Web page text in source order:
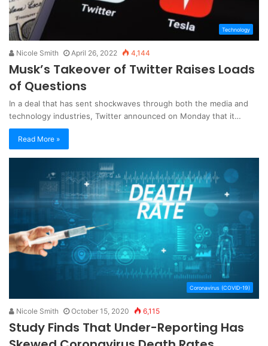
Technology
Nicole Smith April 26, 2022 4,144
Musk’s Takeover of Twitter Raises Loads
of Questions
In a deal that has sent shockwaves through both the media and
technology industries, Twitter announced on Monday that it…
Read More »
Coronavirus (COVID-19)
Nicole Smith October 15, 2020 6,115
Study Finds That Under-Reporting Has